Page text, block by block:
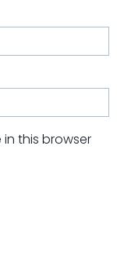
this browser